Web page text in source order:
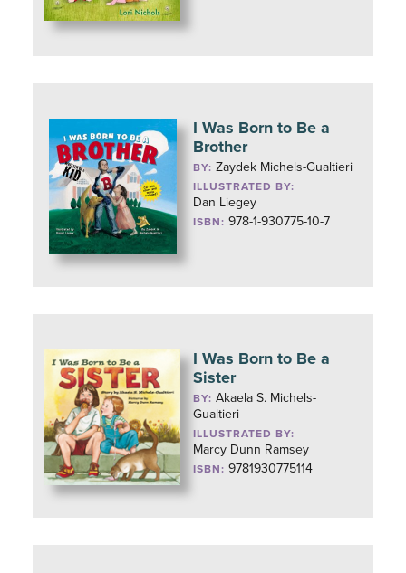
I Was Born to Be a
Brother
BY:Zaydek Michels-Gualtieri
ILLUSTRATED BY:
Dan Liegey
ISBN: 978-1-930775-10-7
I Was Born to Be a
Sister
BY:Akaela S. Michels-
Gualtieri
ILLUSTRATED BY:
Marcy Dunn Ramsey
ISBN: 9781930775114